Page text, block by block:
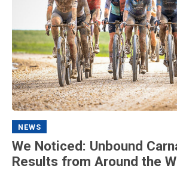
NEWS
We Noticed: Unbound
Results from Around the